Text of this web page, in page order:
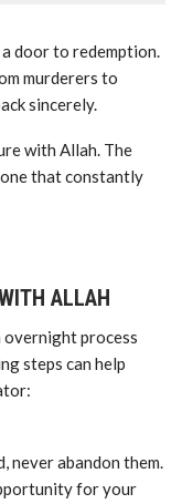
door to redemption.
murderers to
sincerely.
with Allah. The
one that constantly
ALLAH
overnight process
steps can help
never abandon them.
for your